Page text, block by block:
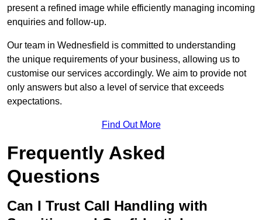
present a refined image while efficiently managing incoming
enquiries and follow-up.
Our team in Wednesfield is committed to understanding
the unique requirements of your business, allowing us to
customise our services accordingly. We aim to provide not
only answers but also a level of service that exceeds
expectations.
Find Out More
Frequently Asked
Questions
Can I Trust Call Handling with